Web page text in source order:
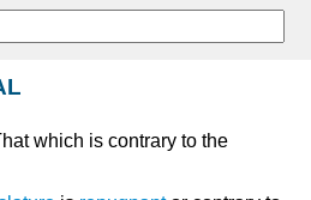
which is contrary to the